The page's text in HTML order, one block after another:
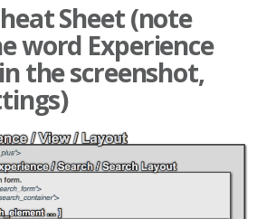
Sheet (note
word Experience
the screenshot,